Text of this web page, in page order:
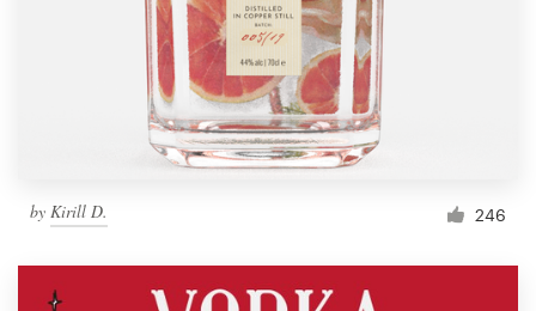
by Kirill D. 246
Become a designer
Blog